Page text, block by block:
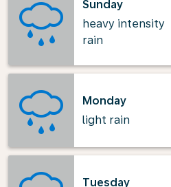
Sunday
heavy intensity
rain
Monday
light rain
Tuesday